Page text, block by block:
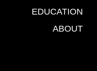
EDUCATION
ABOUT